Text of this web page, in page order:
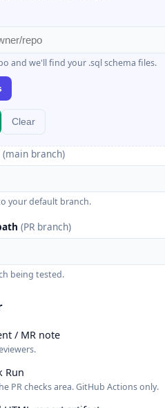
and we'll find your .sql schema files.
Clear
(main branch)
your default branch.
(PR branch)
being tested.
/ MR note
Run
PR checks area. GitHub Actions only.